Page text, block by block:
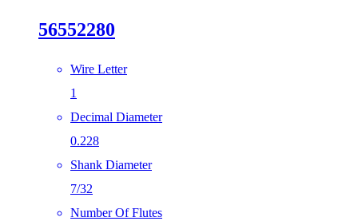
56552280
Wire Letter
1
Decimal Diameter
0.228
Shank Diameter
7/32
Number Of Flutes